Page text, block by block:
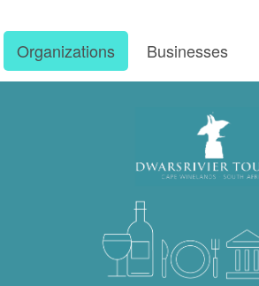
Organizations Businesses